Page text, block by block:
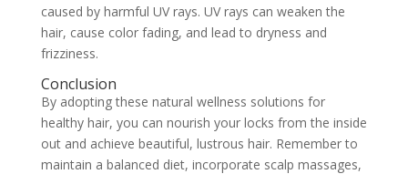
caused by harmful UV rays. UV rays can weaken the
hair, cause color fading, and lead to dryness and
frizziness.
Conclusion
By adopting these natural wellness solutions for
healthy hair, you can nourish your locks from the inside
out and achieve beautiful, lustrous hair. Remember to
maintain a balanced diet, incorporate scalp massages,